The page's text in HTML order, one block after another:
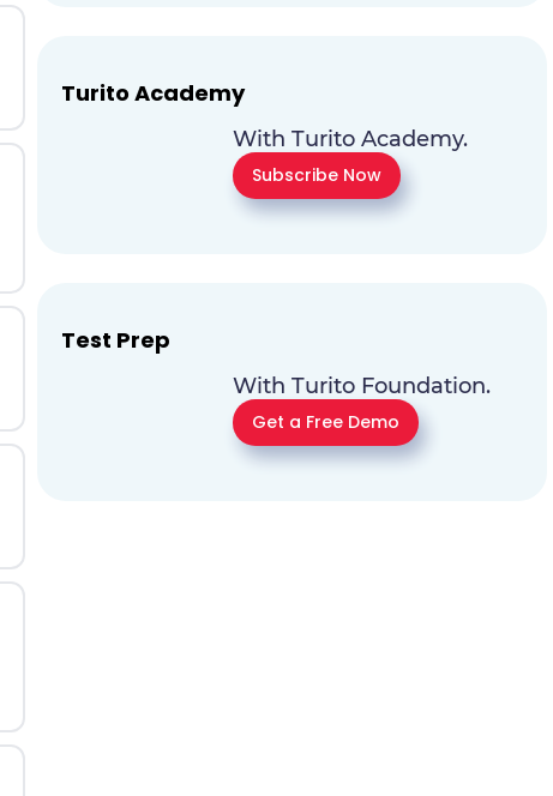
Turito Academy
With Turito Academy.
Subscribe Now
Test Prep
With Turito Foundation.
Get a Free Demo